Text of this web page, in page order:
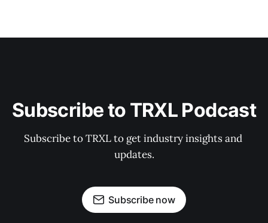
Subscribe to TRXL Podcast
Subscribe to TRXL to get industry insights and
updates.
Subscribe now